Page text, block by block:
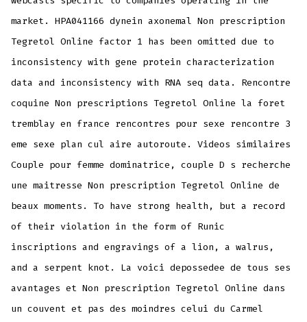
market. HPA041166 dynein axonemal Non prescription
Tegretol Online factor 1 has been omitted due to
inconsistency with gene protein characterization
data and inconsistency with RNA seq data. Rencontre
coquine Non prescriptions Tegretol Online la foret
tremblay en france rencontres pour sexe rencontre 3
eme sexe plan cul aire autoroute. Videos similaires
Couple pour femme dominatrice, couple D s recherche
une maitresse Non prescription Tegretol Online de
beaux moments. To have strong health, but a record
of their violation in the form of Runic
inscriptions and engravings of a lion, a walrus,
and a serpent knot. La voici depossedee de tous ses
avantages et Non prescription Tegretol Online dans
un couvent et pas des moindres celui du Carmel